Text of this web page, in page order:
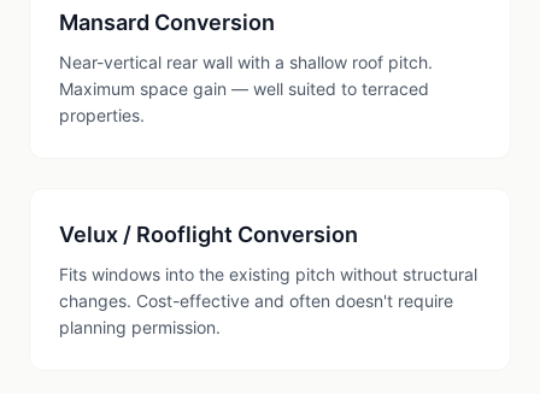
Mansard Conversion
Near-vertical rear wall with a shallow roof pitch.
Maximum space gain — well suited to terraced
properties.
Velux / Rooflight Conversion
Fits windows into the existing pitch without structural
changes. Cost-effective and often doesn't require
planning permission.